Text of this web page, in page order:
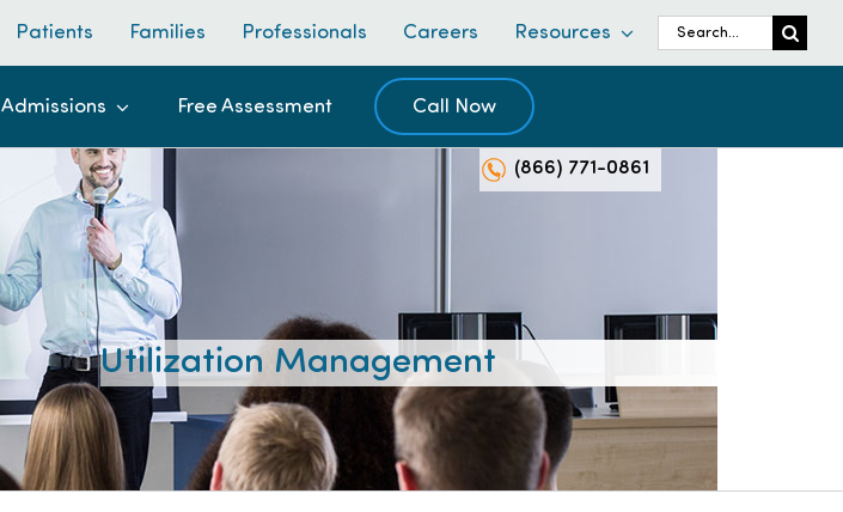
Patients Families Professionals Careers Resources
Search
for:
Admissions Free Assessment Call Now
(866) 771-0861
Utilization Management